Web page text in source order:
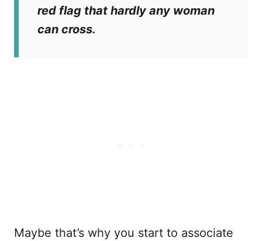
red flag that hardly any woman
can cross.
Maybe that’s why you start to associate